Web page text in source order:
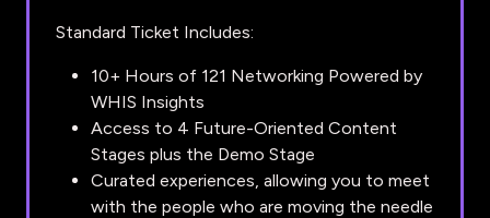
Standard Ticket Includes:
10+ Hours of 121 Networking Powered by
WHIS Insights
Access to 4 Future-Oriented Content
Stages plus the Demo Stage
Curated experiences, allowing you to meet
with the people who are moving the needle